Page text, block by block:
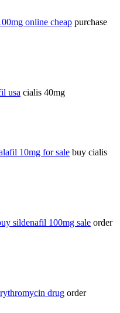
online cheap purchase
usa cialis 40mg
10mg for sale buy cialis
sildenafil 100mg sale order
drug order